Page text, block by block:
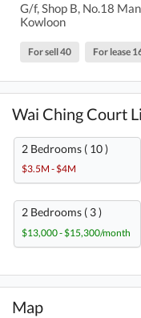
G/f, Shop B, No.18
Kowloon
For sell 40 For lease
Wai Ching Court
2 Bedrooms ( 10 )
$3.5M - $4M
2 Bedrooms ( 3 )
$13,000 - $15,300/month
Map